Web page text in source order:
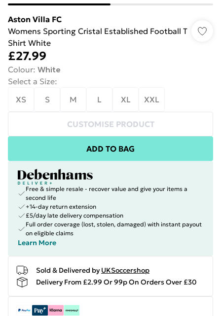
Aston Villa FC
Womens Sporting Cristal Established Football T
Shirt White
£27.99
Colour: White
Select a Size:
XS
S M L XL XXL
CUSTOMISE PRODUCT
ADD TO BAG
Free & simple resale - recover value and give your items a
second life
+14-day return extension
£5/day late delivery compensation
Full order coverage (lost, stolen, damaged) with instant payout
on eligible claims
Learn More
Sold & Delivered by UKSoccershop
Delivery From £2.99 Or 99p On Orders Over £30